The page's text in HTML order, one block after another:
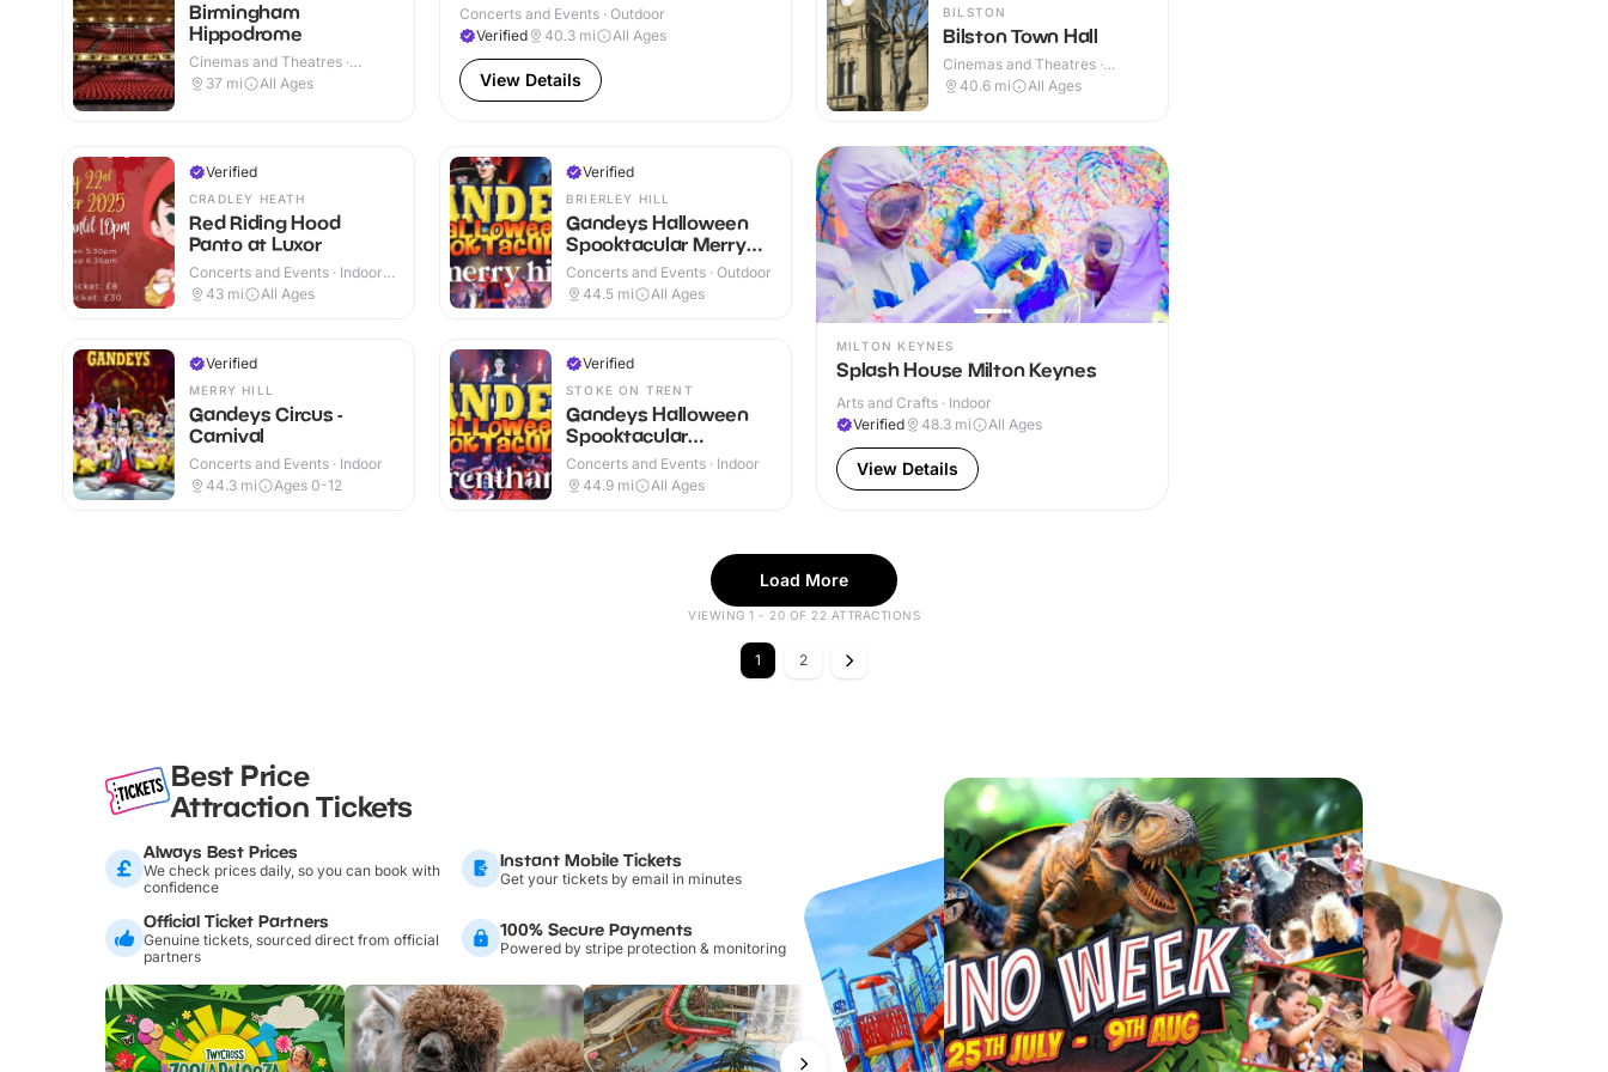
Birmingham
Hippodrome
Cinemas and Theatres ·
Indoor
37 mi All Ages
Concerts and Events · Outdoor
Verified
40.3 mi All Ages
View Details
BILSTON
Bilston Town Hall
Cinemas and Theatres ·
Indoor
40.6 mi All Ages
Verified
CRADLEY HEATH
Red Riding Hood
Panto at Luxor
Concerts and Events · Indoor
& Outdoor
43 mi All Ages
Verified
MERRY HILL
Gandeys Circus -
Carnival
Concerts and Events · Indoor
44.3 mi Ages 0-12
Verified
BRIERLEY HILL
Gandeys Halloween
Spooktacular Merry
Hill
Concerts and Events · Outdoor
44.5 mi All Ages
Verified
STOKE ON TRENT
Gandeys Halloween
Spooktacular
Trentham
Concerts and Events · Indoor
44.9 mi All Ages
MILTON KEYNES
Splash House Milton Keynes
Arts and Crafts · Indoor
Verified
48.3 mi All Ages
View Details
Load More
VIEWING 1 - 20 OF 22 ATTRACTIONS
1 2
Best Price
Attraction Tickets
Always Best Prices
We check prices daily, so you can book with
confidence
Instant Mobile Tickets
Get your tickets by email in minutes
Official Ticket Partners
Genuine tickets, sourced direct from official
partners
100% Secure Payments
Powered by stripe protection & monitoring